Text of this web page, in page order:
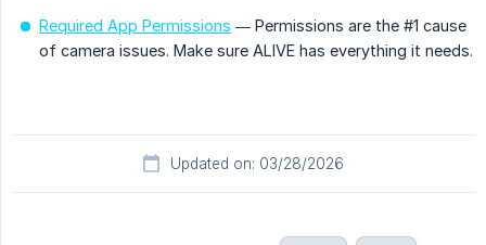
Required App Permissions — Permissions are the #1 cause
of camera issues. Make sure ALIVE has everything it needs.
Updated on: 03/28/2026